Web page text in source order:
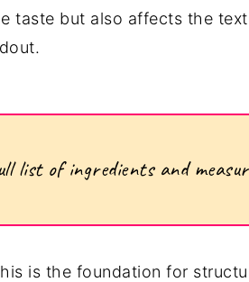
taste but also affects the
list of ingredients and
is the foundation for